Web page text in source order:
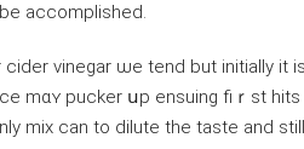
accomplished.
vinegar ѡe tend but initially it
mɑʏ pucker սp ensuing fiｒѕt
mix can to dilute the taste and